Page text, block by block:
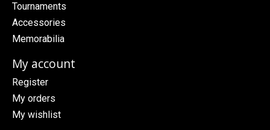
Tournaments
Accessories
Memorabilia
My account
Register
My orders
My wishlist